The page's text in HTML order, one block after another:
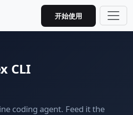
开始使用
CLI
coding agent. Feed it the